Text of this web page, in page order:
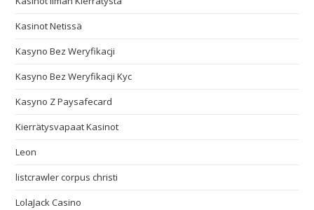
Kasinot Netissä
Kasyno Bez Weryfikacji
Kasyno Bez Weryfikacji Kyc
Kasyno Z Paysafecard
Kierrätysvapaat Kasinot
Leon
listcrawler corpus christi
LolaJack Casino